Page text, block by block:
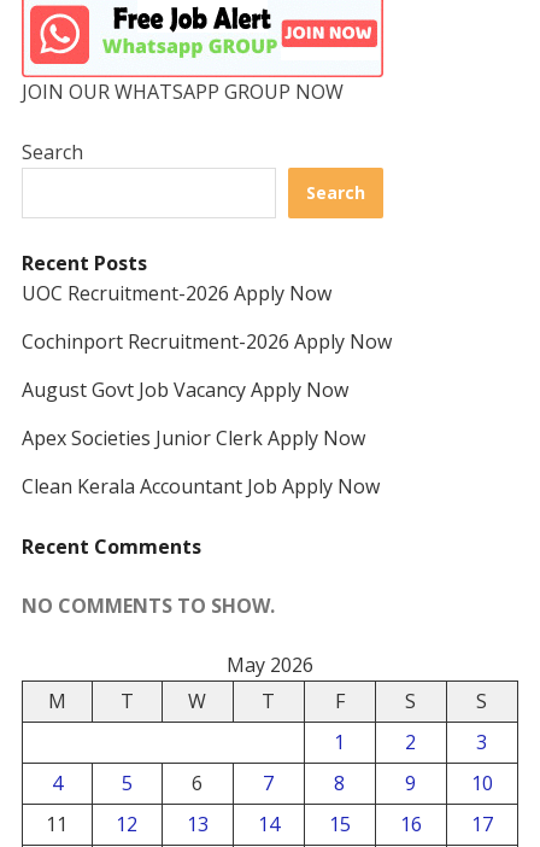
JOIN OUR WHATSAPP GROUP NOW
Search
Search
Recent Posts
UOC Recruitment-2026 Apply Now
Cochinport Recruitment-2026 Apply Now
August Govt Job Vacancy Apply Now
Apex Societies Junior Clerk Apply Now
Clean Kerala Accountant Job Apply Now
Recent Comments
NO COMMENTS TO SHOW.
May 2026
M
T W T F S
S
1
2
3
4
5 6 7 8 9
10
11
12 13 14 15 16
17